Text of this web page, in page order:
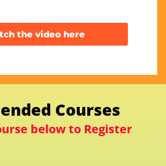
the video here
Courses
below to Register